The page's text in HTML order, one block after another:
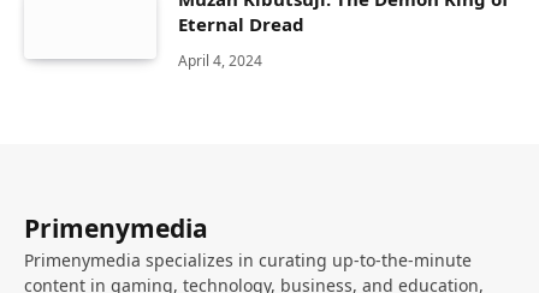
Eternal Dread
April 4, 2024
Primenymedia
Primenymedia specializes in curating up-to-the-minute
content in gaming, technology, business, and education,